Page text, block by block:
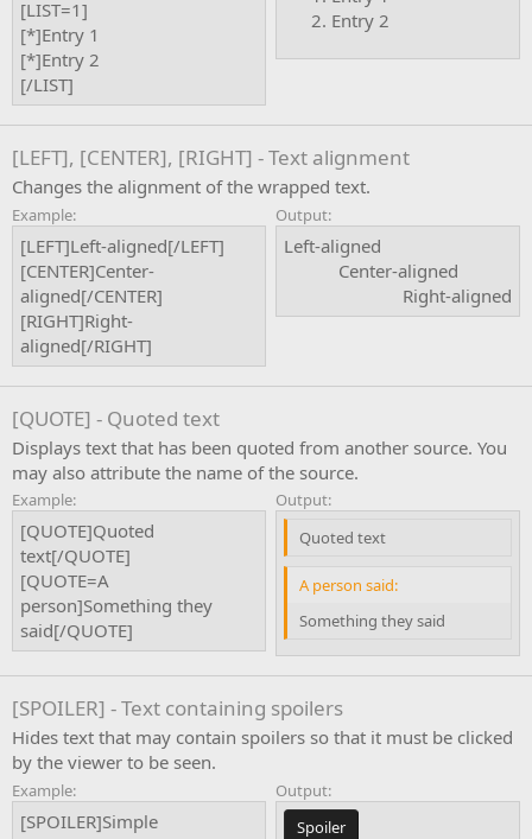
[LIST=1]
[*]Entry 1
[*]Entry 2
[/LIST]
Entry 2
[LEFT], [CENTER], [RIGHT] - Text alignment
Changes the alignment of the wrapped text.
Example:
[LEFT]Left-aligned[/LEFT]
[CENTER]Center-
aligned[/CENTER]
[RIGHT]Right-
aligned[/RIGHT]
Output:
Left-aligned​
Center-aligned​
Right-aligned​
[QUOTE] - Quoted text
Displays text that has been quoted from another source. You
may also attribute the name of the source.
Example:
[QUOTE]Quoted
text[/QUOTE]
[QUOTE=A
person]Something they
said[/QUOTE]
Output:
Quoted text
A person said:
Something they said
[SPOILER] - Text containing spoilers
Hides text that may contain spoilers so that it must be clicked
by the viewer to be seen.
Example:
[SPOILER]Simple
Output:
Spoiler